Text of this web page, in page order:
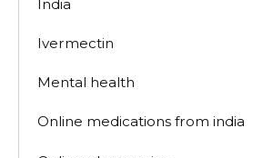
India
Ivermectin
Mental health
Online medications from india